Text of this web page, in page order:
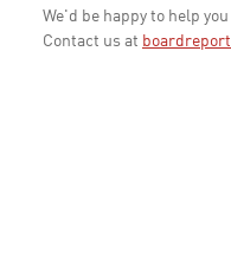
We'd be happy to help
Contact us at